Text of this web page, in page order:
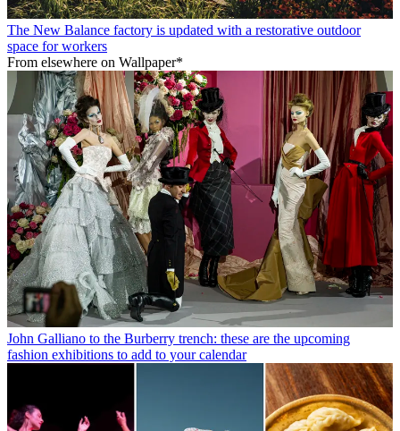
The New Balance factory is updated with a restorative outdoor
space for workers
From elsewhere on Wallpaper*
John Galliano to the Burberry trench: these are the upcoming
fashion exhibitions to add to your calendar